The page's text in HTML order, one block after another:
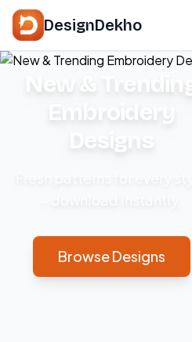
DesignDekho
New & Trending
Embroidery
Designs
Browse Designs